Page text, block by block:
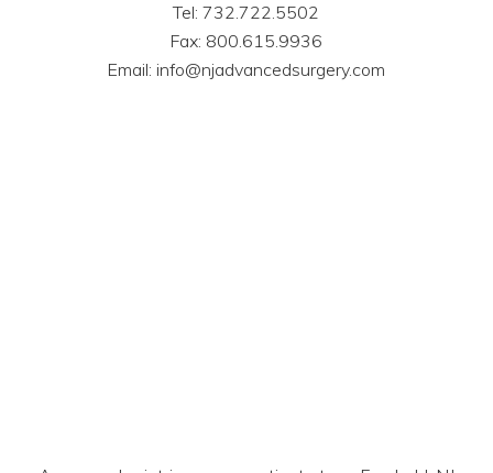
Tel: 732.722.5502
Fax: 800.615.9936
Email: info@njadvancedsurgery.com